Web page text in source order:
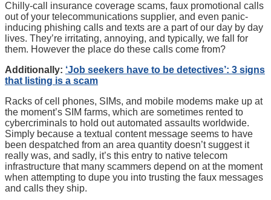
Chilly-call insurance coverage scams, faux promotional calls
out of your telecommunications supplier, and even panic-
inducing phishing calls and texts are a part of our day by day
lives. They’re irritating, annoying, and typically, we fall for
them. However the place do these calls come from?
Additionally: ‘Job seekers have to be detectives’: 3 signs
that listing is a scam
Racks of cell phones, SIMs, and mobile modems make up at
the moment’s SIM farms, which are sometimes rented to
cybercriminals to hold out automated assaults worldwide.
Simply because a textual content message seems to have
been despatched from an area quantity doesn’t suggest it
really was, and sadly, it’s this entry to native telecom
infrastructure that many scammers depend on at the moment
when attempting to dupe you into trusting the faux messages
and calls they ship.